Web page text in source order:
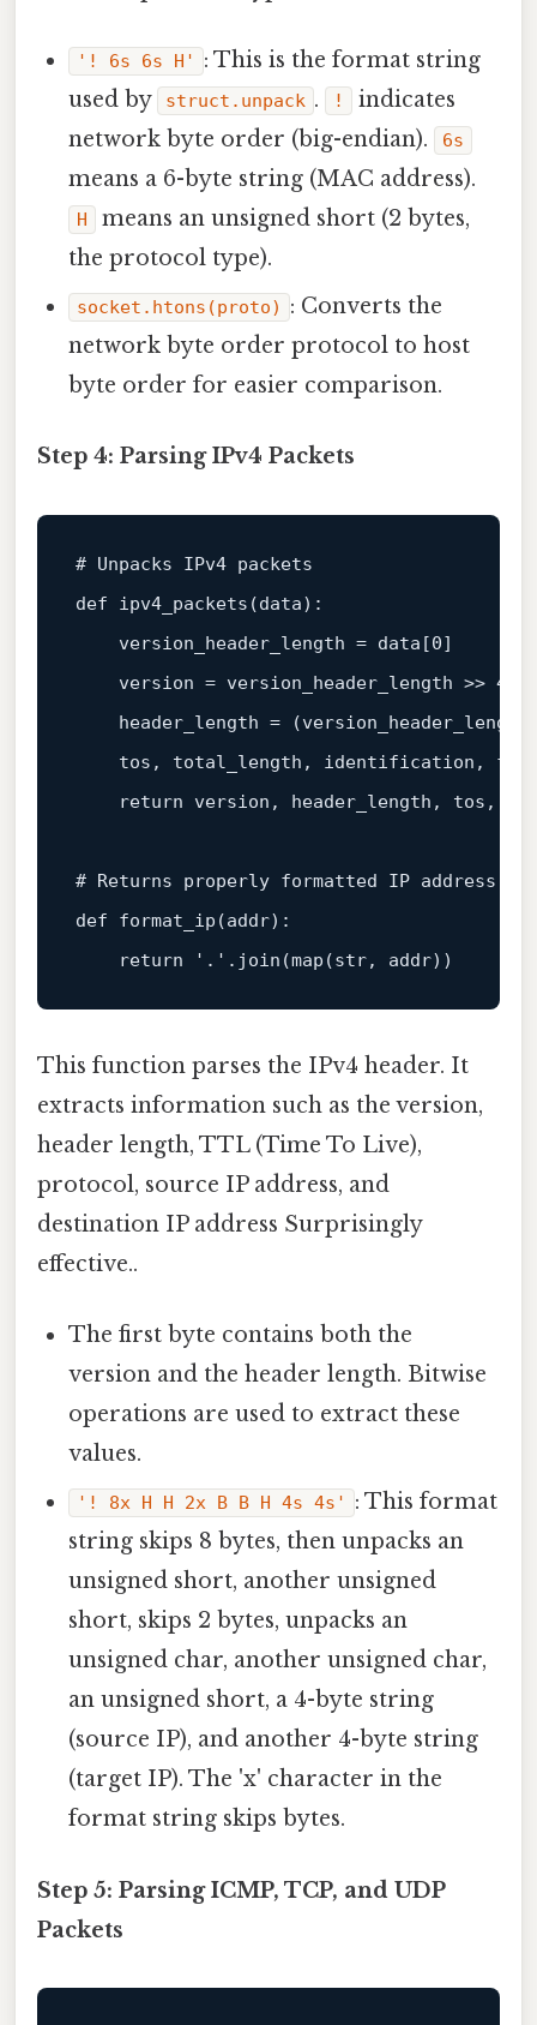
'! 6s 6s H'
: This is the format string
used by
struct.unpack . !
indicates
network byte order (big-endian).
6s
means a 6-byte string (MAC address).
H
means an unsigned short (2 bytes,
the protocol type).
socket.htons(proto)
: Converts the
network byte order protocol to host
byte order for easier comparison.
Step 4: Parsing IPv4 Packets
# Unpacks IPv4 packets
def
ipv4_packets (data):
    version_header_length = data[
0]
    version = version_header_length >>
4
header_length =
tos, total_length, identification,
return version, header_length, tos,
# Returns properly formatted IP address
def
format_ip (addr):
return
'.' .join(map (str
This function parses the IPv4 header. It
extracts information such as the version,
header length, TTL (Time To Live),
protocol, source IP address, and
destination IP address Surprisingly
effective..
The first byte contains both the
version and the header length. Bitwise
operations are used to extract these
values.
'! 8x H H 2x B B H 4s 4s'
: This format
string skips 8 bytes, then unpacks an
unsigned short, another unsigned
short, skips 2 bytes, unpacks an
unsigned char, another unsigned char,
an unsigned short, a 4-byte string
(source IP), and another 4-byte string
(target IP). The 'x' character in the
format string skips bytes.
Step 5: Parsing ICMP, TCP, and UDP
Packets